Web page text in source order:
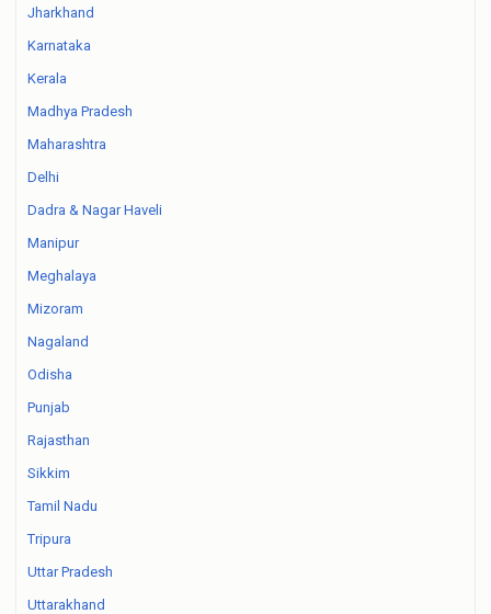
Jharkhand
Karnataka
Kerala
Madhya Pradesh
Maharashtra
Delhi
Dadra & Nagar Haveli
Manipur
Meghalaya
Mizoram
Nagaland
Odisha
Punjab
Rajasthan
Sikkim
Tamil Nadu
Tripura
Uttar Pradesh
Uttarakhand